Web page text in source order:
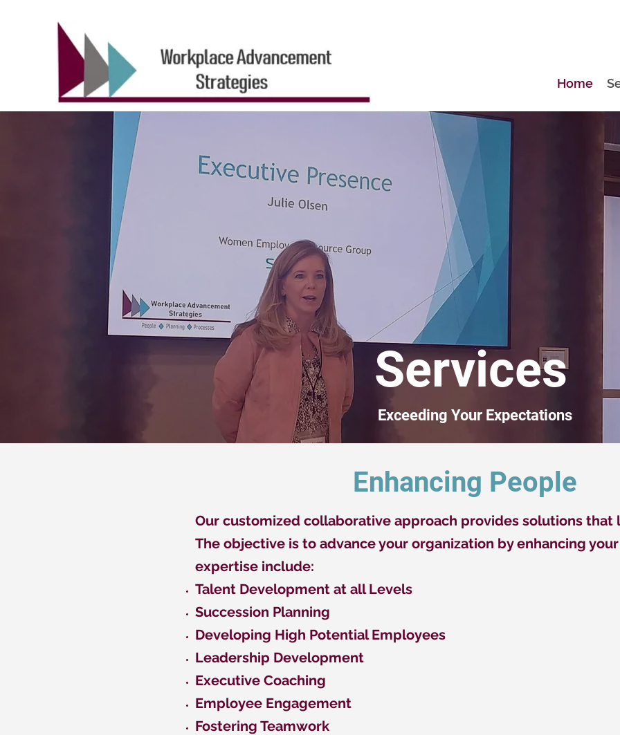
Home
Services
Exceeding Your Expectations
Enhancing People
Our customized collaborative approach provides solutions that
The objective is to advance your organization by enhancing
expertise include:
Talent Development at all Levels
Succession Planning
Developing High Potential Employees
Leadership Development
Executive Coaching
Employee Engagement
Fostering Teamwork